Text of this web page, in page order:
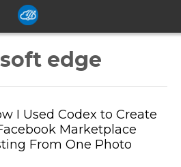
edge
I Used Codex to Create
Marketplace
From One Photo